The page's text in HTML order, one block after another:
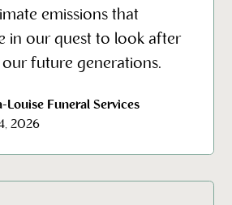
emissions that
in our quest to look after
future generations.
Louise Funeral Services
2026